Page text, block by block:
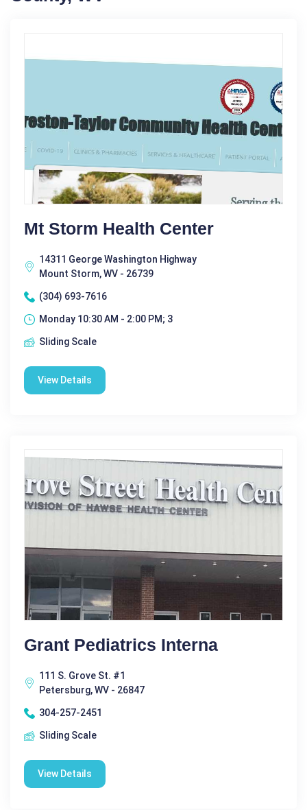
Mt Storm Health Center
14311 George Washington Highway
Mount Storm, WV - 26739
(304) 693-7616
Monday 10:30 AM - 2:00 PM; 3
Sliding Scale
View Details
Grant Pediatrics Interna
111 S. Grove St. #1
Petersburg, WV - 26847
304-257-2451
Sliding Scale
View Details